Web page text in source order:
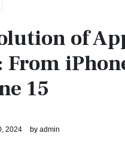
of
From
15
2024 by admin